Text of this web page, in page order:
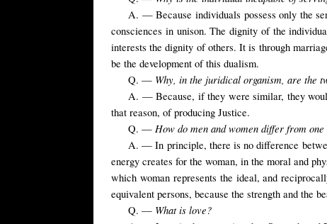
A. — Because individuals possess only the
consciences in unison. The dignity of the
interests the dignity of others. It is through
be the development of this dualism.
Q. — Why, in the juridical organism, are the
A. — Because, if they were similar, they
that reason, of producing Justice.
Q. — How do men and women differ from one
A. — In principle, there is no difference
energy creates for the woman, in the moral and
which woman represents the ideal, and
equivalent persons, because the strength and the
Q. — What is love?